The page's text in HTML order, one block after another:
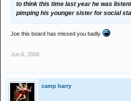
to think this time last year he was
pimping his younger sister for social
Joe this board has missed you badly
Jun 6, 2006
camp harry